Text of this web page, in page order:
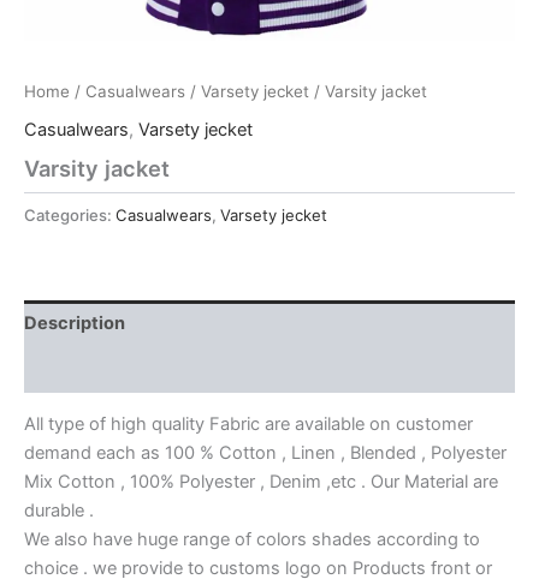
Home / Casualwears / Varsety jecket / Varsity jacket
Casualwears, Varsety jecket
Varsity jacket
Categories: Casualwears, Varsety jecket
Description
All type of high quality Fabric are available on customer
demand each as 100 % Cotton , Linen , Blended , Polyester
Mix Cotton , 100% Polyester , Denim ,etc . Our Material are
durable .
We also have huge range of colors shades according to
choice . we provide to customs logo on Products front or